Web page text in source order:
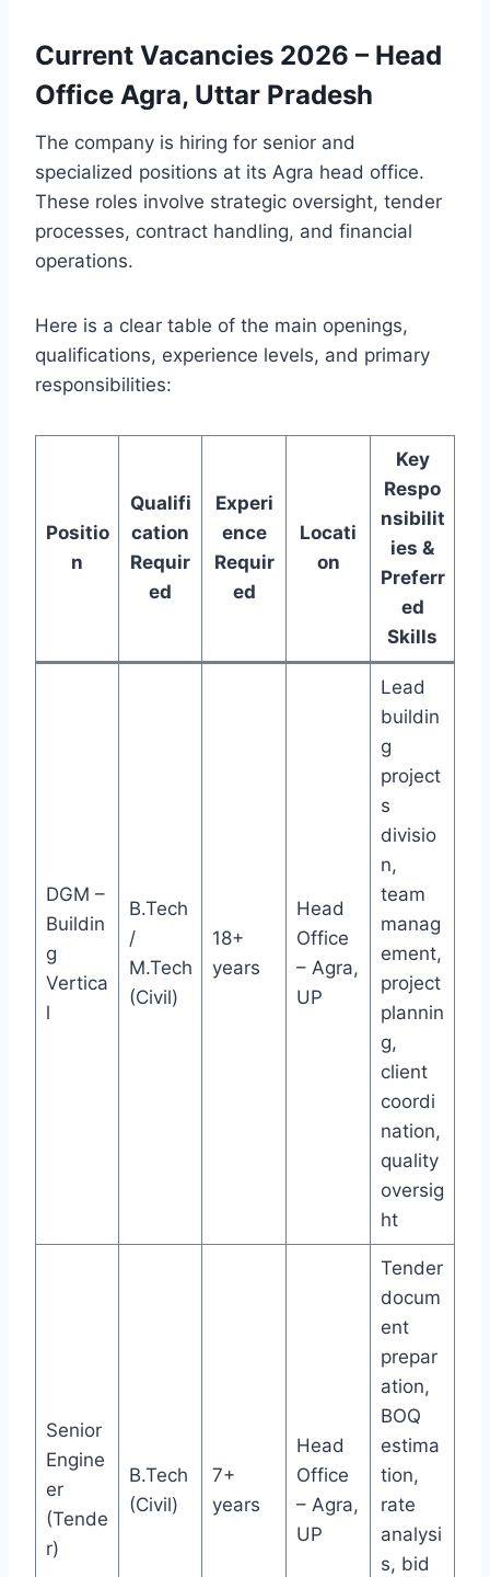
Current Vacancies 2026 – Head
Office Agra, Uttar Pradesh
The company is hiring for senior and
specialized positions at its Agra head office.
These roles involve strategic oversight, tender
processes, contract handling, and financial
operations.
Here is a clear table of the main openings,
qualifications, experience levels, and primary
responsibilities:
Positio
n
Qualifi
cation
Requir
ed
Experi
ence
Requir
ed
Locati
on
Key
Respo
nsibilit
ies &
Preferr
ed
Skills
DGM –
Buildin
g
Vertica
l
B.Tech
/
M.Tech
(Civil)
18+
years
Head
Office
– Agra,
UP
Lead
buildin
g
project
s
divisio
n,
team
manag
ement,
project
plannin
g,
client
coordi
nation,
quality
oversig
ht
Senior
Engine
er
(Tende
r)
B.Tech
(Civil)
7+
years
Head
Office
– Agra,
UP
Tender
docum
ent
prepar
ation,
BOQ
estima
tion,
rate
analysi
s, bid